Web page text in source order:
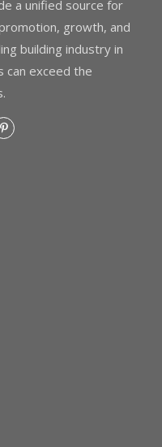
a unified source for
growth, and
building industry in
can exceed the